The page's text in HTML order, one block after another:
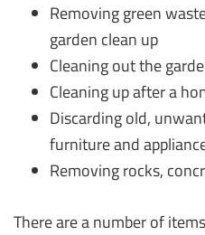
Removing green
garden clean up
Cleaning out the
Cleaning up after a
Discarding old,
furniture and
Removing rocks,
There are a number of